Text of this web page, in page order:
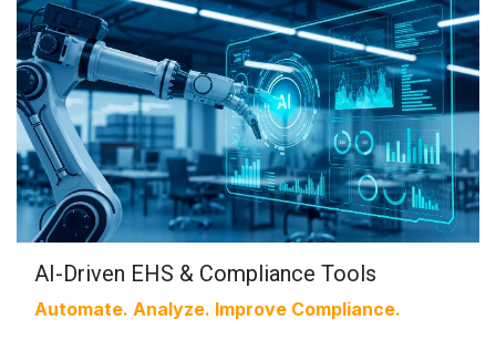
AI-Driven EHS & Compliance Tools
Automate. Analyze. Improve Compliance.